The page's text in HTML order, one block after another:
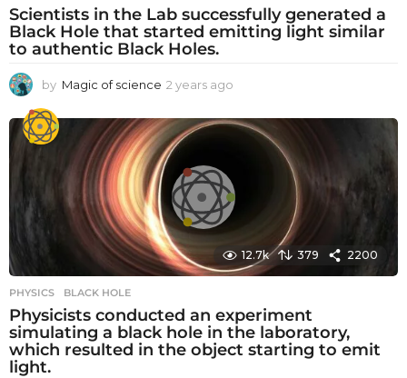
Scientists in the Lab successfully generated a
Black Hole that started emitting light similar
to authentic Black Holes.
by Magic of science 2 years ago
e
a
g
12.7k 379 2200
PHYSICS BLACK HOLE
Physicists conducted an experiment
simulating a black hole in the laboratory,
which resulted in the object starting to emit
light.